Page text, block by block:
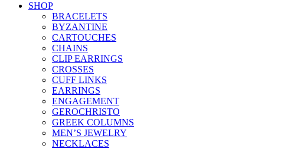
SHOP
BRACELETS
BYZANTINE
CARTOUCHES
CHAINS
CLIP EARRINGS
CROSSES
CUFF LINKS
EARRINGS
ENGAGEMENT
GEROCHRISTO
GREEK COLUMNS
MEN’S JEWELRY
NECKLACES